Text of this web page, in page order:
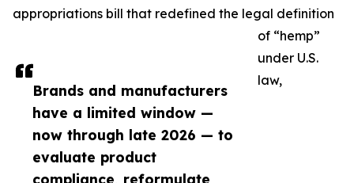
Brands and manufacturers
have a limited window —
now through late 2026 — to
evaluate product
compliance, reformulate
appropriations bill that redefined the legal definition
of “hemp”
under U.S.
law,